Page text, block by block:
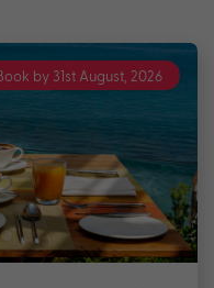
by 31st August, 2026